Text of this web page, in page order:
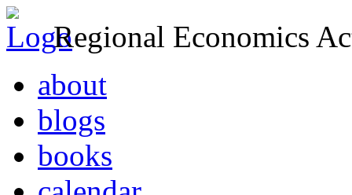
Regional Economics
about
blogs
books